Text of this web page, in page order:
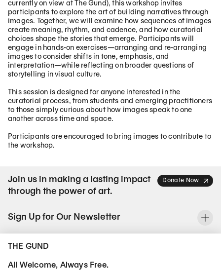
currently on view at The Gund), this workshop invites
participants to explore the art of building narratives through
images. Together, we will examine how sequences of images
create meaning, rhythm, and cadence, and how curatorial
choices shape the stories that emerge. Participants will
engage in hands-on exercises—arranging and re-arranging
images to consider shifts in tone, emphasis, and
interpretation—while reflecting on broader questions of
storytelling in visual culture.
This session is designed for anyone interested in the
curatorial process, from students and emerging practitioners
to those simply curious about how images speak to one
another across time and space.
Participants are encouraged to bring images to contribute to
the workshop.
Join us in making a lasting impact
through the power of art.
Donate Now
Sign Up for Our Newsletter
THE GUND
All Welcome, Always Free.